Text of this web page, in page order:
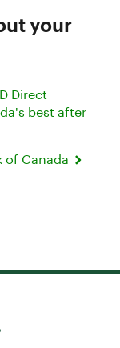
your
Direct
best after
of Canada